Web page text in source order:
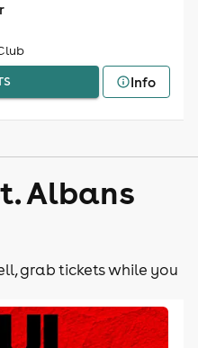
Info
Albans
grab tickets while you